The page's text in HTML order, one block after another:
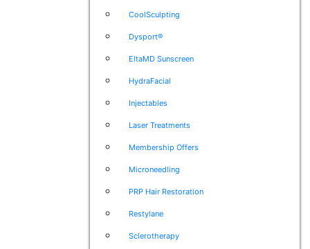
CoolSculpting
Dysport®
EltaMD Sunscreen
HydraFacial
Injectables
Laser Treatments
Membership Offers
Microneedling
PRP Hair Restoration
Restylane
Sclerotherapy